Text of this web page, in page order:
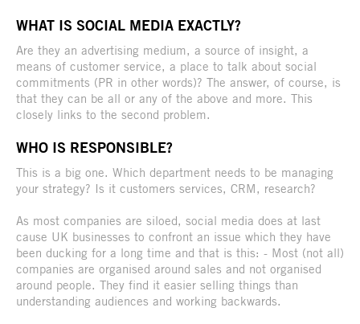
WHAT IS SOCIAL MEDIA EXACTLY?
Are they an advertising medium, a source of insight, a
means of customer service, a place to talk about social
commitments (PR in other words)? The answer, of course, is
that they can be all or any of the above and more. This
closely links to the second problem.
WHO IS RESPONSIBLE?
This is a big one. Which department needs to be managing
your strategy? Is it customers services, CRM, research?
As most companies are siloed, social media does at last
cause UK businesses to confront an issue which they have
been ducking for a long time and that is this: - Most (not all)
companies are organised around sales and not organised
around people. They find it easier selling things than
understanding audiences and working backwards.